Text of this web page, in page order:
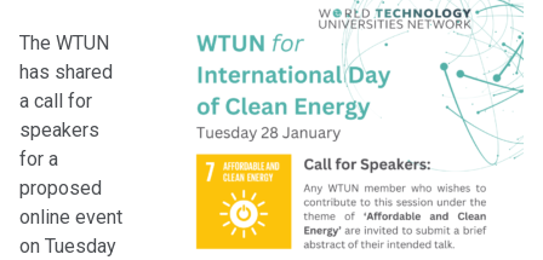
The WTUN
has shared
a call for
speakers
for a
proposed
online event
on Tuesday